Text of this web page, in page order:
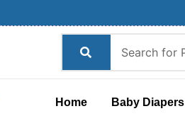
Home Baby Diapers